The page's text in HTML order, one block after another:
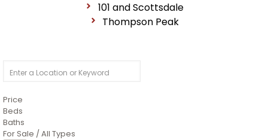
101 and Scottsdale
Thompson Peak
Price
Beds
Baths
For Sale / All Types